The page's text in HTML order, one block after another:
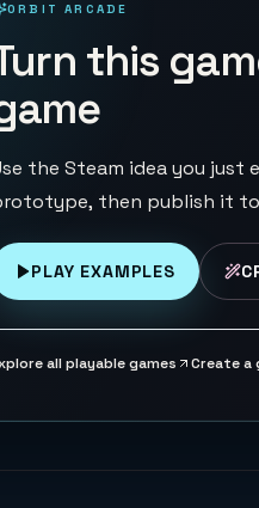
ORBIT ARCADE
this
the Steam idea you just
then publish it to
PLAY EXAMPLES
all playable games Create a